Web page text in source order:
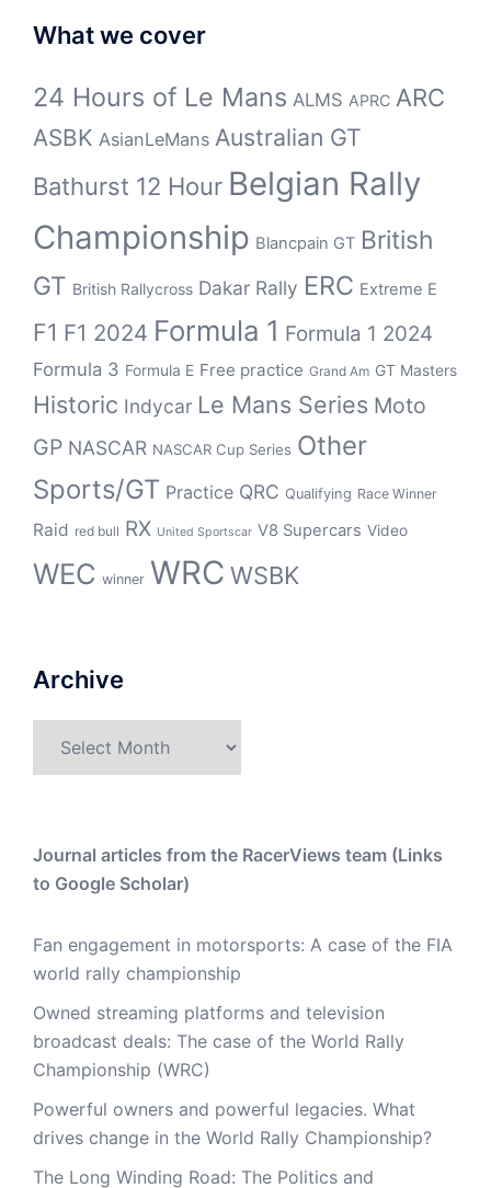
What we cover
24 Hours of Le Mans ALMS APRC ARC
ASBK AsianLeMans Australian GT
Bathurst 12 Hour Belgian Rally
Championship Blancpain GT British
GT British Rallycross Dakar Rally ERC Extreme E
F1 F1 2024 Formula 1 Formula 1 2024
Formula 3 Formula E Free practice Grand Am GT Masters
Historic Indycar Le Mans Series Moto
GP NASCAR NASCAR Cup Series Other
Sports/GT Practice QRC Qualifying Race Winner
Raid red bull RX United Sportscar V8 Supercars Video
WEC winner WRC WSBK
Archive
Journal articles from the RacerViews team (Links
to Google Scholar)
Fan engagement in motorsports: A case of the FIA
world rally championship
Owned streaming platforms and television
broadcast deals: The case of the World Rally
Championship (WRC)
Powerful owners and powerful legacies. What
drives change in the World Rally Championship?
The Long Winding Road: The Politics and